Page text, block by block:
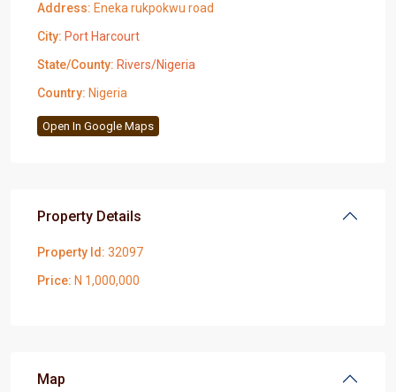
Address: Eneka rukpokwu road
City: Port Harcourt
State/County: Rivers/Nigeria
Country: Nigeria
Open In Google Maps
Property Details
Property Id: 32097
Price: N 1,000,000
Map